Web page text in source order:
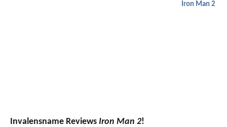
Iron Man 2
Invalensname Reviews Iron Man 2!